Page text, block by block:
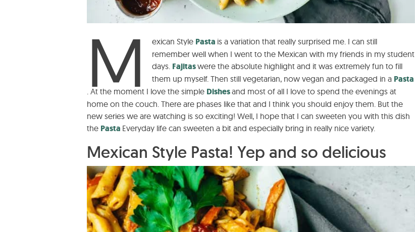
M exican Style Pasta is a variation that really surprised me. I can still
remember well when I went to the Mexican with my friends in my student
days. Fajitaswere the absolute highlight and it was extremely fun to fill
them up myself. Then still vegetarian, now vegan and packaged in a Pasta
. At the moment I love the simple Dishesand most of all I love to spend the evenings at
home on the couch. There are phases like that and I think you should enjoy them. But the
new series we are watching is so exciting! Well, I hope that I can sweeten you with this dish
the Pasta Everyday life can sweeten a bit and especially bring in really nice variety.
Mexican Style Pasta! Yep and so delicious